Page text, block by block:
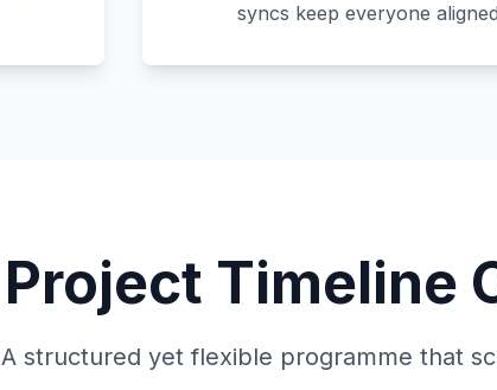
syncs keep everyone
Project Timeline
A structured yet flexible programme that